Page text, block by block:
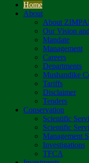
Home
About
About
Our Vision
Mandate
Management
Careers
Departments
Mushandike
Tariffs
Disclaimer
Tenders
Conservation
Scientific
Scientific
Management
Investigations
TFCA